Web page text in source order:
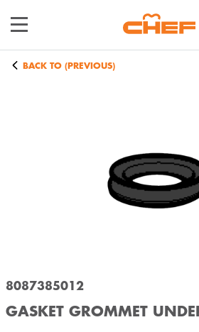
BACK TO (PREVIOUS)
8087385012
GASKET GROMMET